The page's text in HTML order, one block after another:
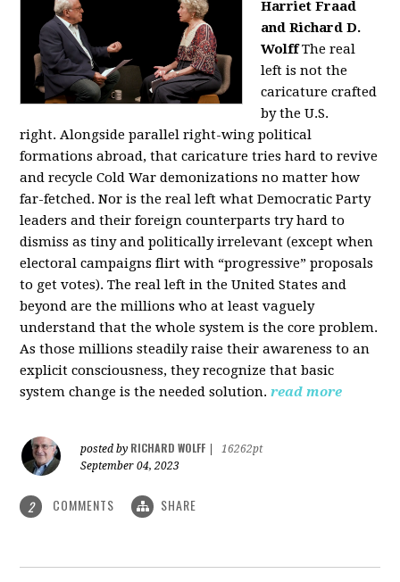
Harriet Fraad
and Richard D.
Wolff The real
left is not the
caricature crafted
by the U.S.
right. Alongside parallel right-wing political
formations abroad, that caricature tries hard to revive
and recycle Cold War demonizations no matter how
far-fetched. Nor is the real left what Democratic Party
leaders and their foreign counterparts try hard to
dismiss as tiny and politically irrelevant (except when
electoral campaigns flirt with “progressive” proposals
to get votes). The real left in the United States and
beyond are the millions who at least vaguely
understand that the whole system is the core problem.
As those millions steadily raise their awareness to an
explicit consciousness, they recognize that basic
system change is the needed solution. read more
posted by RICHARD WOLFF
16262pt
September 04, 2023
2 COMMENTS SHARE